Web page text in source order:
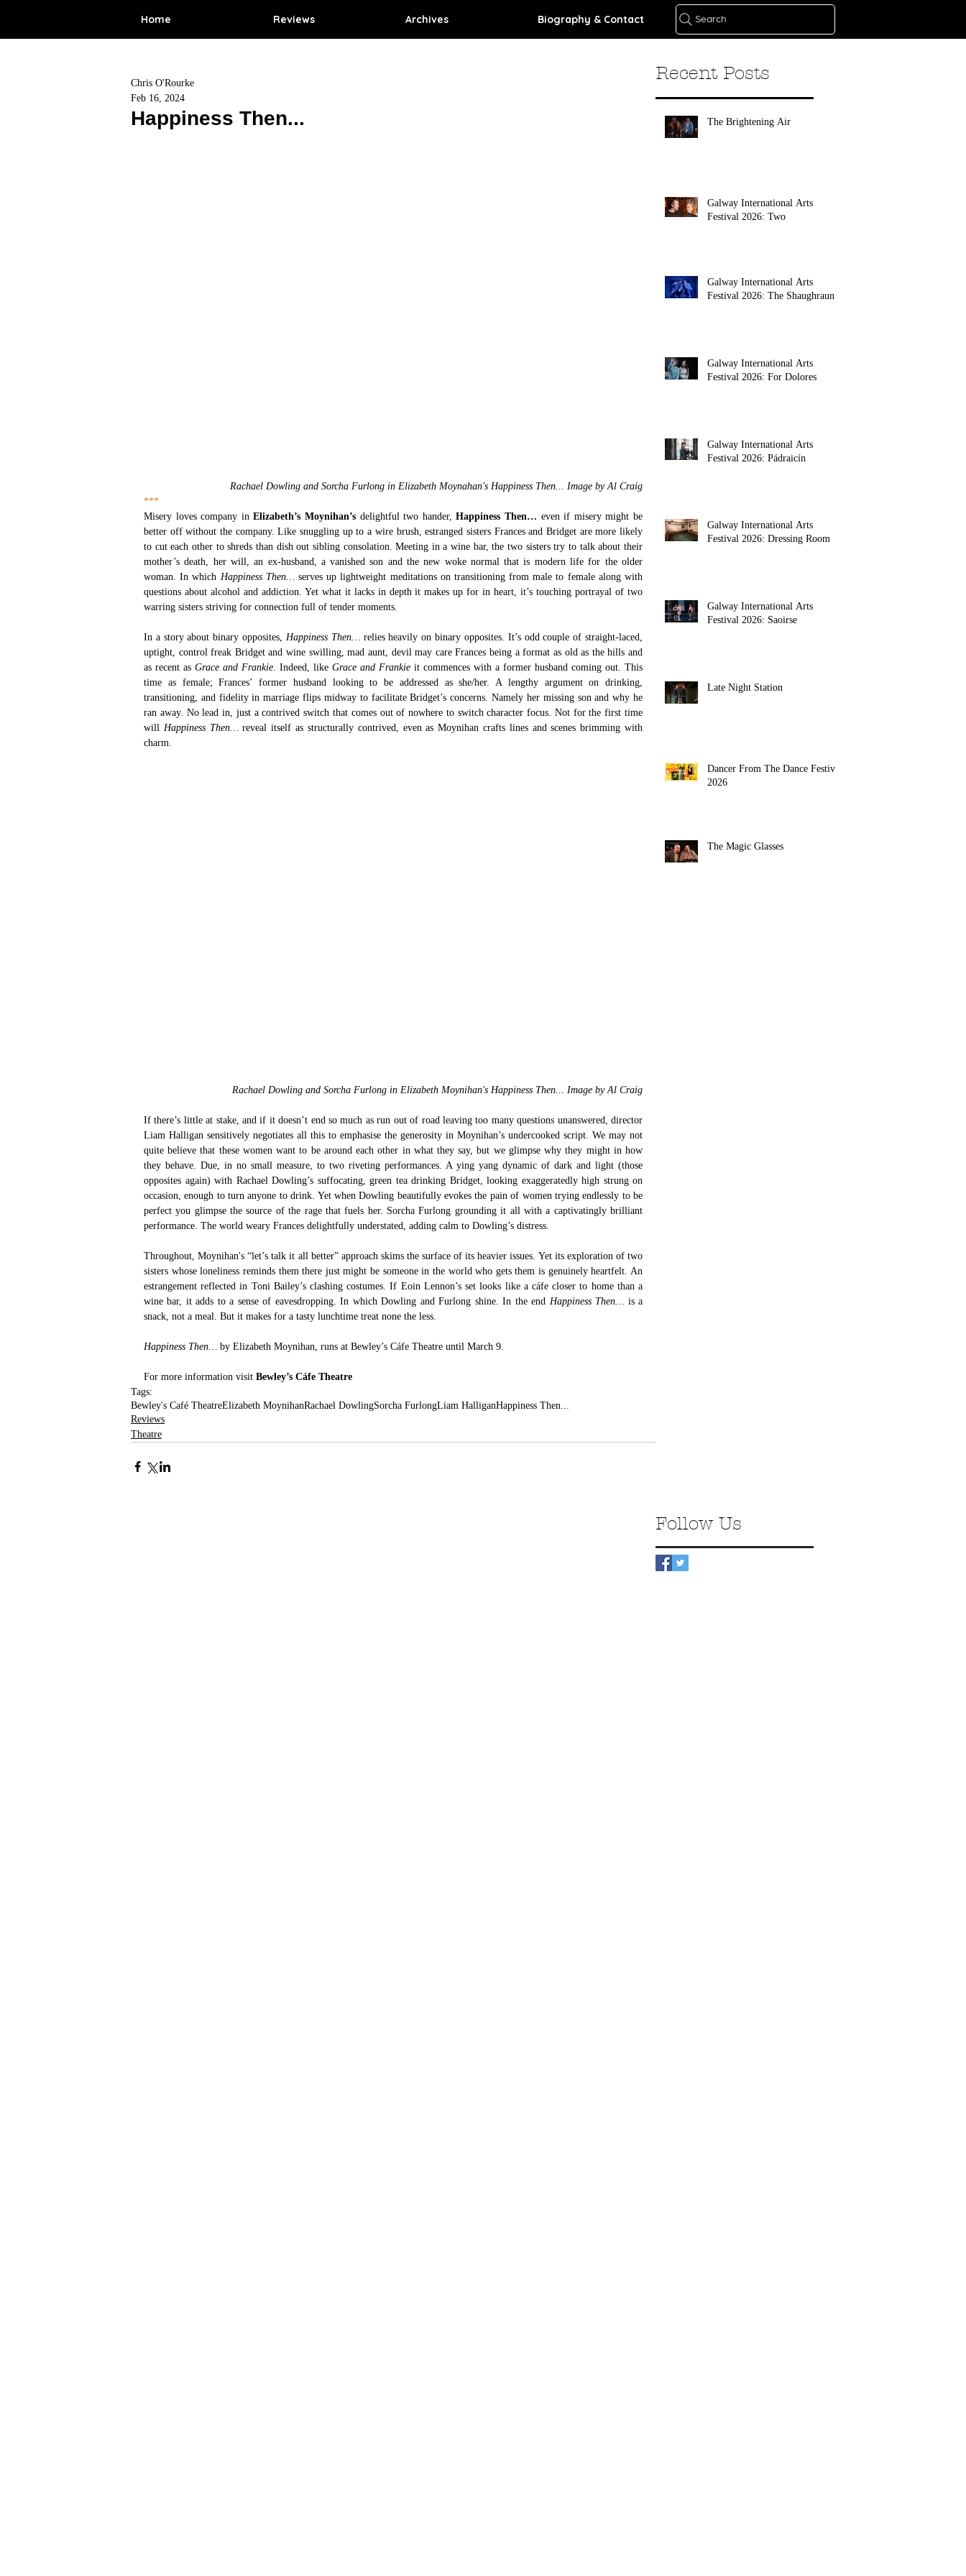
Home Reviews Archives Biography & Contact Search
Happiness Then...
Chris O'Rourke
Feb 16, 2024
Rachael Dowling and Sorcha Furlong in Elizabeth Moynahan's Happiness Then... Image by Al Craig
***
Misery loves company in Elizabeth’s Moynihan’s delightful two hander, Happiness Then… even if misery might be
better off without the company. Like snuggling up to a wire brush, estranged sisters Frances and Bridget are more likely
to cut each other to shreds than dish out sibling consolation. Meeting in a wine bar, the two sisters try to talk about their
mother’s death, her will, an ex-husband, a vanished son and the new woke normal that is modern life for the older
woman. In which Happiness Then… serves up lightweight meditations on transitioning from male to female along with
questions about alcohol and addiction. Yet what it lacks in depth it makes up for in heart, it’s touching portrayal of two
warring sisters striving for connection full of tender moments.
In a story about binary opposites, Happiness Then…
relies heavily on binary opposites. It’s odd couple of straight-laced,
uptight, control freak Bridget and wine swilling, mad aunt, devil may care Frances being a format as old as the hills and
as recent as Grace and Frankie . Indeed, like Grace and Frankie it commences with a former husband coming out. This
time as female; Frances’ former husband looking to be addressed as she/her. A lengthy argument on drinking,
transitioning, and fidelity in marriage flips midway to facilitate Bridget’s concerns. Namely her missing son and why he
ran away. No lead in, just a contrived switch that comes out of nowhere to switch character focus. Not for the first time
will Happiness Then… reveal itself as structurally contrived, even as Moynihan crafts lines and scenes brimming with
charm.
Rachael Dowling and Sorcha Furlong in Elizabeth Moynihan's Happiness Then... Image by Al Craig
If there’s little at stake, and if it doesn’t end so much as run out of road leaving too many questions unanswered, director
Liam Halligan sensitively negotiates all this to emphasise the generosity in Moynihan’s undercooked script. We may not
quite believe that these women want to be around each other in what they say, but we glimpse why they might in how
they behave. Due, in no small measure, to two riveting performances. A ying yang dynamic of dark and light (those
opposites again) with Rachael Dowling’s suffocating, green tea drinking Bridget, looking exaggeratedly high strung on
occasion, enough to turn anyone to drink. Yet when Dowling beautifully evokes the pain of women trying endlessly to be
perfect you glimpse the source of the rage that fuels her. Sorcha Furlong grounding it all with a captivatingly brilliant
performance. The world weary Frances delightfully understated, adding calm to Dowling’s distress.
Throughout, Moynihan's “let’s talk it all better” approach skims the surface of its heavier issues. Yet its exploration of two
sisters whose loneliness reminds them there just might be someone in the world who gets them is genuinely heartfelt. An
estrangement reflected in Toni Bailey’s clashing costumes. If Eoin Lennon’s set looks like a cáfe closer to home than a
wine bar, it adds to a sense of eavesdropping. In which Dowling and Furlong shine. In the end Happiness Then… is a
snack, not a meal. But it makes for a tasty lunchtime treat none the less.
Happiness Then… by Elizabeth Moynihan, runs at Bewley’s Cáfe Theatre until March 9.
For more information visit Bewley’s Cáfe Theatre
Tags:
Bewley's Café TheatreElizabeth MoynihanRachael DowlingSorcha FurlongLiam HalliganHappiness Then...
Reviews
Theatre
Recent Posts
The Brightening Air
Galway International Arts
Festival 2026: Two
Galway International Arts
Festival 2026: The Shaughraun
Galway International Arts
Festival 2026: For Dolores
Galway International Arts
Festival 2026: Pádraicín
Galway International Arts
Festival 2026: Dressing Room
Galway International Arts
Festival 2026: Saoirse
Late Night Station
Dancer From The Dance Festival
2026
The Magic Glasses
Follow Us